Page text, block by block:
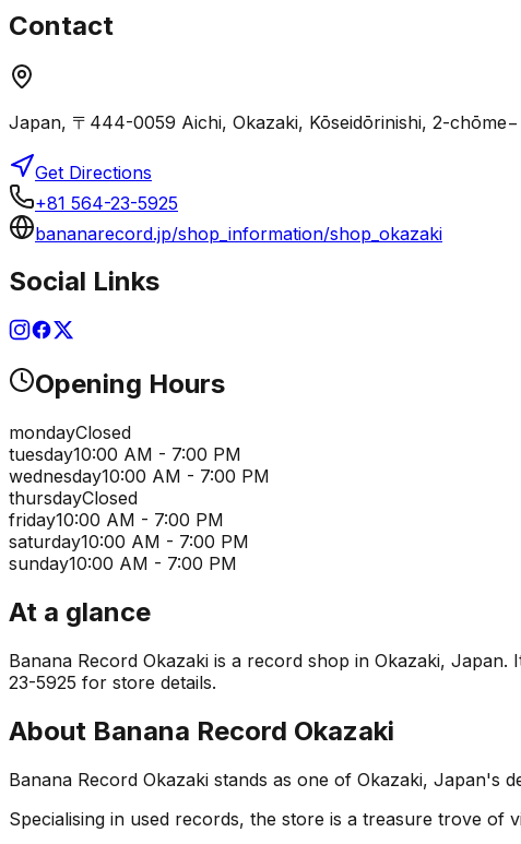
Contact
Japan, 〒444-0059 Aichi, Okazaki, Kōseidōrinishi, 2-chōme−
Get Directions
+81 564-23-5925
bananarecord.jp/shop_information/shop_okazaki
Social Links
Opening Hours
mondayClosed
tuesday10:00 AM - 7:00 PM
wednesday10:00 AM - 7:00 PM
thursdayClosed
friday10:00 AM - 7:00 PM
saturday10:00 AM - 7:00 PM
sunday10:00 AM - 7:00 PM
At a glance
Banana Record Okazaki is a record shop in Okazaki,
23-5925 for store details.
About Banana Record Okazaki
Banana Record Okazaki stands as one of Okazaki, Japan's
Specialising in used records, the store is a treasure trove of